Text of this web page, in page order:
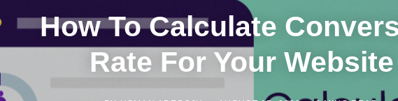
How To Calculate
Rate For Your Website